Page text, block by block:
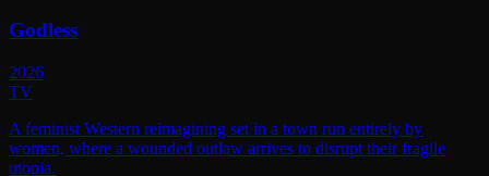
Godless
2026
TV
A feminist Western reimagining set in a town run entirely by
women, where a wounded outlaw arrives to disrupt their fragile
utopia.